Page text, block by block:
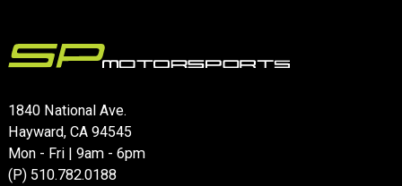
1840 National Ave.
Hayward, CA 94545
Mon - Fri | 9am - 6pm
(P) 510.782.0188